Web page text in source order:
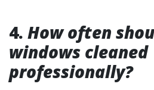
4. How often
windows cleaned
professionally?